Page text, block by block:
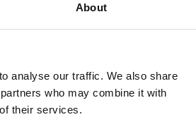
About
analyse our traffic. We also share
who may combine it with
their services.
will allow you to reset your